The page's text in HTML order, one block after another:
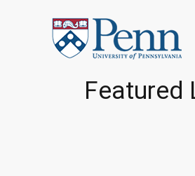
Featured